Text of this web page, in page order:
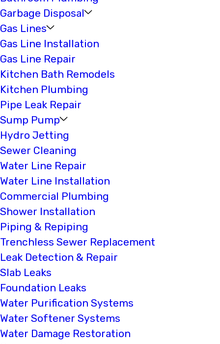
Garbage Disposal
Gas Lines
Gas Line Installation
Gas Line Repair
Kitchen Bath Remodels
Kitchen Plumbing
Pipe Leak Repair
Sump Pump
Hydro Jetting
Sewer Cleaning
Water Line Repair
Water Line Installation
Commercial Plumbing
Shower Installation
Piping & Repiping
Trenchless Sewer Replacement
Leak Detection & Repair
Slab Leaks
Foundation Leaks
Water Purification Systems
Water Softener Systems
Water Damage Restoration